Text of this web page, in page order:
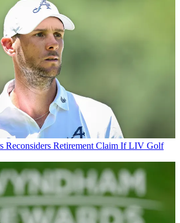
Reconsiders Retirement Claim If LIV Golf